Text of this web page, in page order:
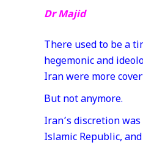
Dr Majid
There used to be a
hegemonic and
Iran were more
But not anymore.
Iran’s discretion
Islamic Republic,